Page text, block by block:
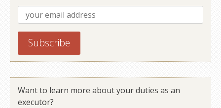
Want to learn more about your duties as an
executor?